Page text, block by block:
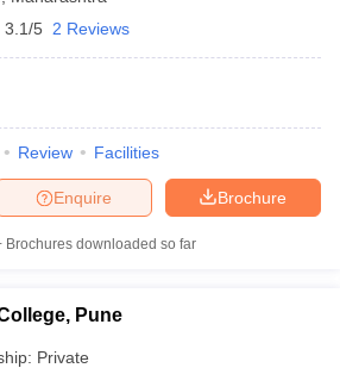
3.1/5 2 Reviews
Review Facilities
Brochure
Enquire
Brochures downloaded so far
Pune
Private